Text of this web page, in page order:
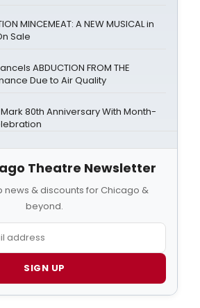
MINCEMEAT: A NEW MUSICAL in
Sale
ABDUCTION FROM THE
Due to Air Quality
80th Anniversary With Month-
Theatre Newsletter
news & discounts for Chicago &
beyond.
SIGN UP